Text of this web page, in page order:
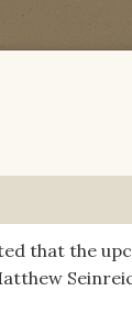
that the